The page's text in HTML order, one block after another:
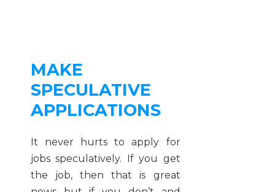
MAKE
SPECULATIVE
APPLICATIONS
It never hurts to apply for
jobs speculatively. If you get
the job, then that is great